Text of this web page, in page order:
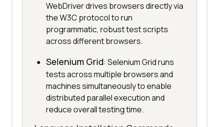
WebDriver drives browsers directly via
the W3C protocol to run
programmatic, robust test scripts
across different browsers.
Selenium Grid: Selenium Grid runs
tests across multiple browsers and
machines simultaneously to enable
distributed parallel execution and
reduce overall testing time.